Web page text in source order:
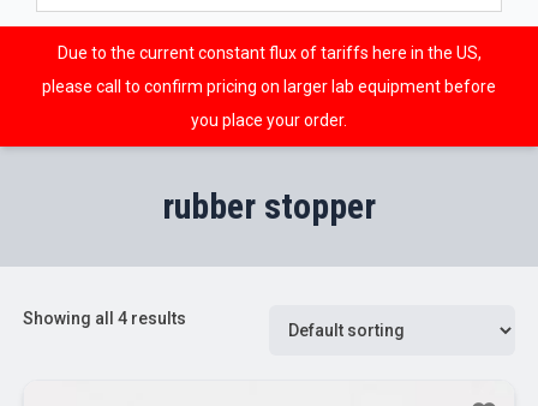
Due to the current constant flux of tariffs here in the US,
please call to confirm pricing on larger lab equipment before
you place your order.
rubber stopper
Showing all 4 results